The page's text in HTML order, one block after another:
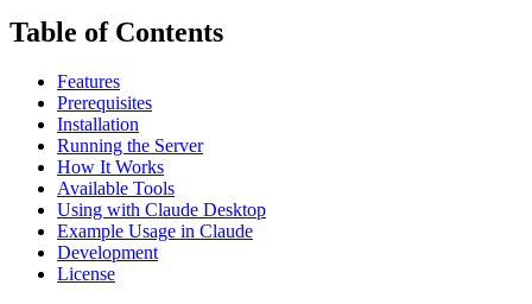
Table of Contents
Features
Prerequisites
Installation
Running the Server
How It Works
Available Tools
Using with Claude Desktop
Example Usage in Claude
Development
License